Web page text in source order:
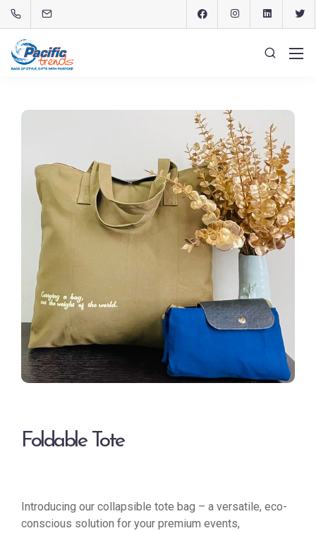
Foldable Tote
Introducing our collapsible tote bag – a versatile, eco-
conscious solution for your premium events,